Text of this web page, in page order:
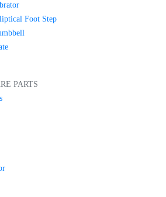
Foot Step
PARTS